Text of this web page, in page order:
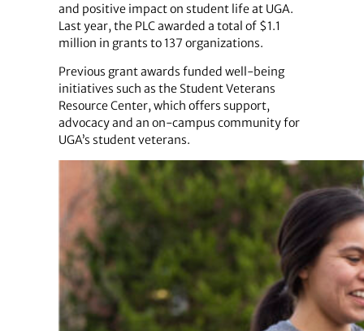
and positive impact on student life at UGA.
Last year, the PLC awarded a total of $1.1
million in grants to 137 organizations.
Previous grant awards funded well-being
initiatives such as the Student Veterans
Resource Center, which offers support,
advocacy and an on-campus community for
UGA’s student veterans.